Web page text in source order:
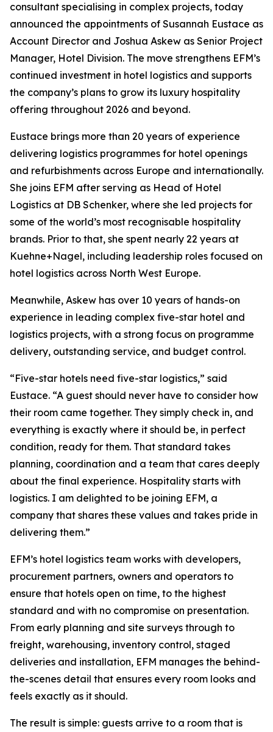
consultant specialising in complex projects, today
announced the appointments of Susannah Eustace as
Account Director and Joshua Askew as Senior Project
Manager, Hotel Division. The move strengthens EFM’s
continued investment in hotel logistics and supports
the company’s plans to grow its luxury hospitality
offering throughout 2026 and beyond.
Eustace brings more than 20 years of experience
delivering logistics programmes for hotel openings
and refurbishments across Europe and internationally.
She joins EFM after serving as Head of Hotel
Logistics at DB Schenker, where she led projects for
some of the world’s most recognisable hospitality
brands. Prior to that, she spent nearly 22 years at
Kuehne+Nagel, including leadership roles focused on
hotel logistics across North West Europe.
Meanwhile, Askew has over 10 years of hands-on
experience in leading complex five-star hotel and
logistics projects, with a strong focus on programme
delivery, outstanding service, and budget control.
“Five-star hotels need five-star logistics,” said
Eustace. “A guest should never have to consider how
their room came together. They simply check in, and
everything is exactly where it should be, in perfect
condition, ready for them. That standard takes
planning, coordination and a team that cares deeply
about the final experience. Hospitality starts with
logistics. I am delighted to be joining EFM, a
company that shares these values and takes pride in
delivering them.”
EFM’s hotel logistics team works with developers,
procurement partners, owners and operators to
ensure that hotels open on time, to the highest
standard and with no compromise on presentation.
From early planning and site surveys through to
freight, warehousing, inventory control, staged
deliveries and installation, EFM manages the behind-
the-scenes detail that ensures every room looks and
feels exactly as it should.
The result is simple: guests arrive to a room that is